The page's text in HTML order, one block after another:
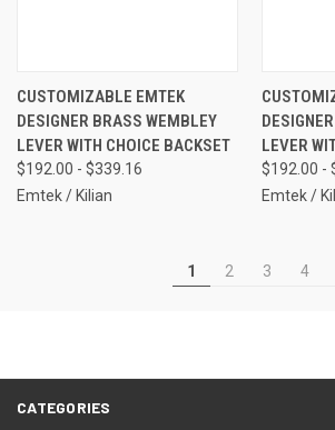
CUSTOMIZABLE EMTEK
DESIGNER BRASS WEMBLEY
LEVER WITH CHOICE BACKSET
$192.00 - $339.16
Emtek / Kilian
LEVER
$192.00 -
Emtek /
1 2 3 4
CATEGORIES